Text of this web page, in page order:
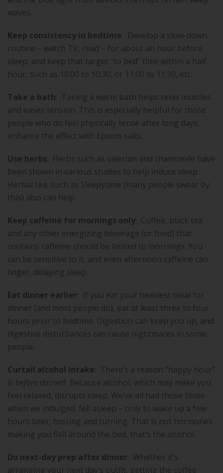
waves.
Keep consistency in bedtime. Develop a slow-down
routine – watch TV, read – for about an hour before
sleep, and keep that target “to bed” time within a half
hour, such as 10:00 to 10:30, or 11:00 to 11:30, etc.
Take a bath: Taking a warm bath helps relax muscles
and eases tension. This is especially helpful for those
people who do feel physically tense after long days;
enhance the effect with Epsom salts.
Use herbs: Herbs such as valerian and chamomile have
been shown in various studies to help induce sleep.
Herbal tea, such as Sleepytime (many people swear by
this) also can help.
Keep caffeine for mornings only: Coffee, black tea
and any other energizing beverage (or food) that
contains caffeine should be limited to mornings. You
can be sensitive to it, and even afternoon caffeine can
linger, delaying sleep.
Eat dinner earlier: If you eat your heaviest meal for
dinner (and most people do), eat at least three to four
hours prior to bedtime. Digestion can keep you up, and
digestive disturbances can cause nightmares in some
people.
Curtail alcohol intake: There’s a reason “happy hour”
is before dinner! Because alcohol, which may make you
feel relaxed, disrupts sleep. We’ve all had those times
when we indulged, fell asleep – only to wake up a few
hours later, tossing and turning. That is not hormones
making you flail around the bed, that’s the alcohol.
Do next-day prep after dinner: Whether it’s
arranging your next day’s outfit, getting the coffee